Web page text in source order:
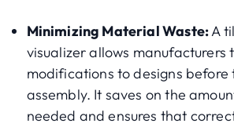
Minimizing Material Waste:A
visualizer allows manufacturers
modifications to designs before
assembly. It saves on the
needed and ensures that